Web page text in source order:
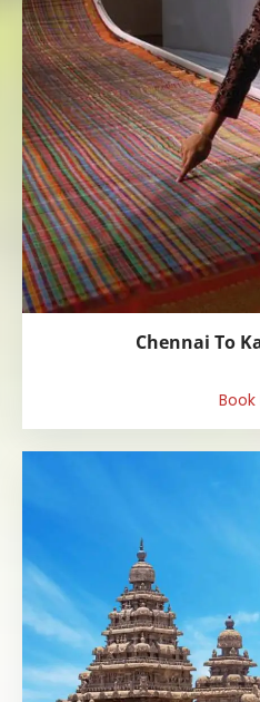
Chennai To
Book